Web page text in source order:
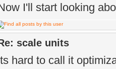
I'll start looking
scale units
hard to call it